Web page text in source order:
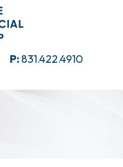
P:831.422.4910